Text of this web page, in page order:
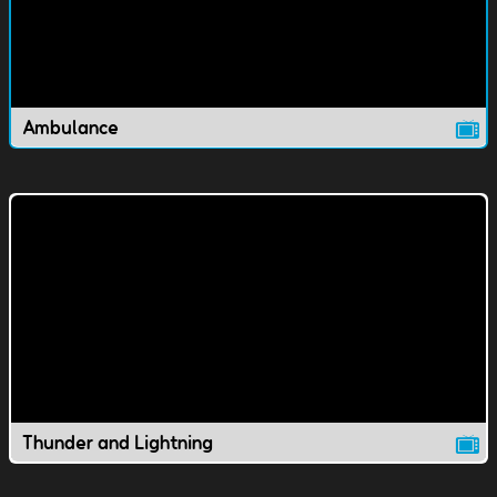
Ambulance
Thunder and Lightning